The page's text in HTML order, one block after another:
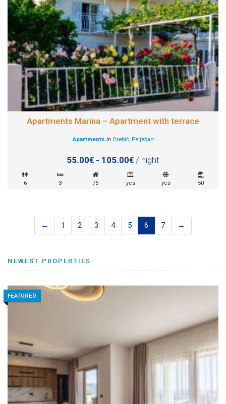
Apartments Marina – Apartment with terrace
Apartments in Orebić, Pelješac
55.00€ - 105.00€ / night
6 3 75 yes yes 50
← 1 2 3 4 5 6 7 →
NEWEST PROPERTIES
FEATURED